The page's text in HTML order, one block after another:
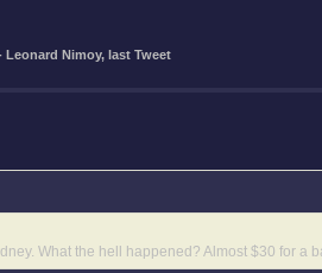
Nimoy, last Tweet
What the hell happened? Almost $30 for a